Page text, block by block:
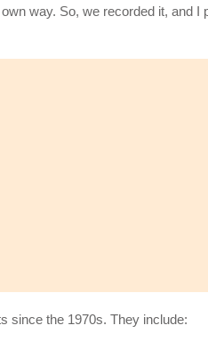
way. So, we recorded it, and I
since the 1970s. They include: